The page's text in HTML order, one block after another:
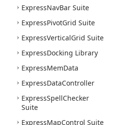
ExpressNavBar Suite
ExpressPivotGrid Suite
ExpressVerticalGrid Suite
ExpressDocking Library
ExpressMemData
ExpressDataController
ExpressSpellChecker
Suite
ExpressMapControl Suite